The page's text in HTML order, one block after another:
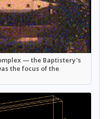
— the Baptistery's
the focus of the